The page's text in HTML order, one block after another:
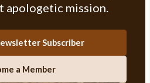
apologetic mission.
Subscriber
a Member